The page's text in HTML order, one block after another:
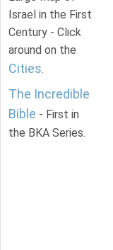
Israel in the First
Century - Click
around on the
Cities.
The Incredible
Bible - First in
the BKA Series.